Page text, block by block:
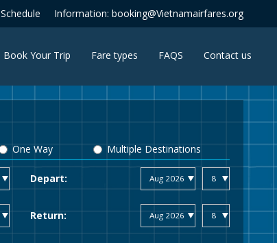
Information: booking@Vietnamairfares.org
Book Your Trip Fare types FAQS Contact us
One Way Multiple Destinations
Depart:
Return: